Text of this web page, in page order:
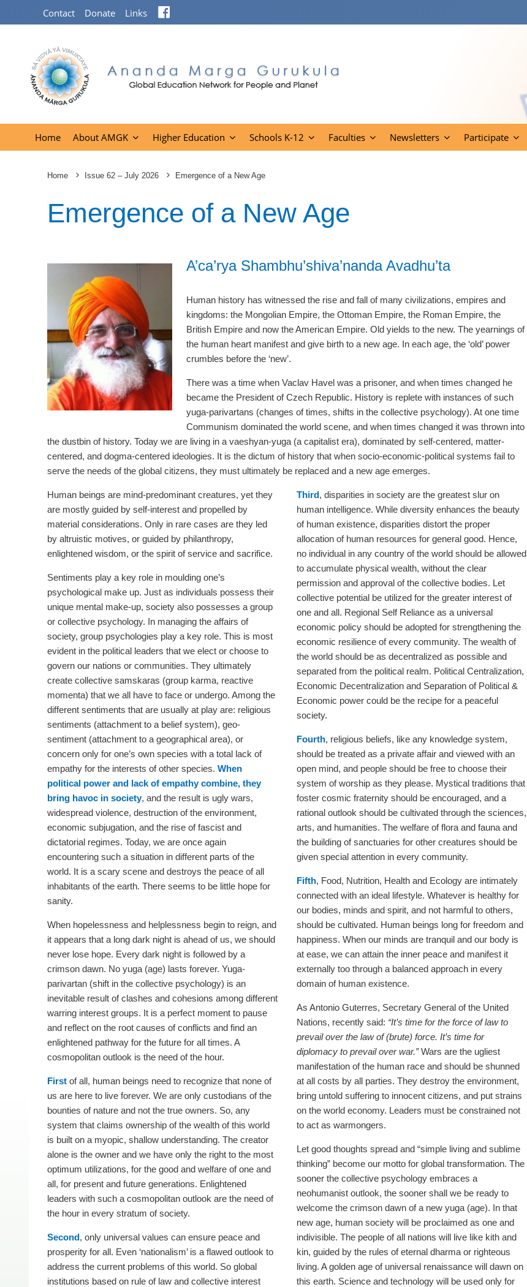
Contact Donate Links
Home About AMGK Higher Education Schools K-12 Faculties Newsletters Participate
Home Issue 62 – July 2026 Emergence of a New Age
Emergence of a New Age
A’ca’rya Shambhu’shiva’nanda Avadhu’ta
Human history has witnessed the rise and fall of many civilizations, empires and
kingdoms: the Mongolian Empire, the Ottoman Empire, the Roman Empire, the
British Empire and now the American Empire. Old yields to the new. The yearnings of
the human heart manifest and give birth to a new age. In each age, the ‘old’ power
crumbles before the ‘new’.
There was a time when Vaclav Havel was a prisoner, and when times changed he
became the President of Czech Republic. History is replete with instances of such
yuga-parivartans (changes of times, shifts in the collective psychology). At one time
Communism dominated the world scene, and when times changed it was thrown into
the dustbin of history. Today we are living in a vaeshyan-yuga (a capitalist era), dominated by self-centered, matter-
centered, and dogma-centered ideologies. It is the dictum of history that when socio-economic-political systems fail to
serve the needs of the global citizens, they must ultimately be replaced and a new age emerges.
Human beings are mind-predominant creatures, yet they
are mostly guided by self-interest and propelled by
material considerations. Only in rare cases are they led
by altruistic motives, or guided by philanthropy,
enlightened wisdom, or the spirit of service and sacrifice.
Sentiments play a key role in moulding one’s
psychological make up. Just as individuals possess their
unique mental make-up, society also possesses a group
or collective psychology. In managing the affairs of
society, group psychologies play a key role. This is most
evident in the political leaders that we elect or choose to
govern our nations or communities. They ultimately
create collective samskaras (group karma, reactive
momenta) that we all have to face or undergo. Among the
different sentiments that are usually at play are: religious
sentiments (attachment to a belief system), geo-
sentiment (attachment to a geographical area), or
concern only for one’s own species with a total lack of
empathy for the interests of other species. When
political power and lack of empathy combine, they
bring havoc in society, and the result is ugly wars,
widespread violence, destruction of the environment,
economic subjugation, and the rise of fascist and
dictatorial regimes. Today, we are once again
encountering such a situation in different parts of the
world. It is a scary scene and destroys the peace of all
inhabitants of the earth. There seems to be little hope for
sanity.
When hopelessness and helplessness begin to reign, and
it appears that a long dark night is ahead of us, we should
never lose hope. Every dark night is followed by a
crimson dawn. No yuga (age) lasts forever. Yuga-
parivartan (shift in the collective psychology) is an
inevitable result of clashes and cohesions among different
warring interest groups. It is a perfect moment to pause
and reflect on the root causes of conflicts and find an
enlightened pathway for the future for all times. A
cosmopolitan outlook is the need of the hour.
First of all, human beings need to recognize that none of
us are here to live forever. We are only custodians of the
bounties of nature and not the true owners. So, any
system that claims ownership of the wealth of this world
is built on a myopic, shallow understanding. The creator
alone is the owner and we have only the right to the most
optimum utilizations, for the good and welfare of one and
all, for present and future generations. Enlightened
leaders with such a cosmopolitan outlook are the need of
the hour in every stratum of society.
Second, only universal values can ensure peace and
prosperity for all. Even ‘nationalism’ is a flawed outlook to
address the current problems of this world. So global
institutions based on rule of law and collective interest
Third, disparities in society are the greatest slur on
human intelligence. While diversity enhances the beauty
of human existence, disparities distort the proper
allocation of human resources for general good. Hence,
no individual in any country of the world should be allowed
to accumulate physical wealth, without the clear
permission and approval of the collective bodies. Let
collective potential be utilized for the greater interest of
one and all. Regional Self Reliance as a universal
economic policy should be adopted for strengthening the
economic resilience of every community. The wealth of
the world should be as decentralized as possible and
separated from the political realm. Political Centralization,
Economic Decentralization and Separation of Political &
Economic power could be the recipe for a peaceful
society.
Fourth, religious beliefs, like any knowledge system,
should be treated as a private affair and viewed with an
open mind, and people should be free to choose their
system of worship as they please. Mystical traditions that
foster cosmic fraternity should be encouraged, and a
rational outlook should be cultivated through the sciences,
arts, and humanities. The welfare of flora and fauna and
the building of sanctuaries for other creatures should be
given special attention in every community.
Fifth, Food, Nutrition, Health and Ecology are intimately
connected with an ideal lifestyle. Whatever is healthy for
our bodies, minds and spirit, and not harmful to others,
should be cultivated. Human beings long for freedom and
happiness. When our minds are tranquil and our body is
at ease, we can attain the inner peace and manifest it
externally too through a balanced approach in every
domain of human existence.
As Antonio Guterres, Secretary General of the United
Nations, recently said: “It’s time for the force of law to
prevail over the law of (brute) force. It’s time for
diplomacy to prevail over war.”Wars are the ugliest
manifestation of the human race and should be shunned
at all costs by all parties. They destroy the environment,
bring untold suffering to innocent citizens, and put strains
on the world economy. Leaders must be constrained not
to act as warmongers.
Let good thoughts spread and “simple living and sublime
thinking” become our motto for global transformation. The
sooner the collective psychology embraces a
neohumanist outlook, the sooner shall we be ready to
welcome the crimson dawn of a new yuga (age). In that
new age, human society will be proclaimed as one and
indivisible. The people of all nations will live like kith and
kin, guided by the rules of eternal dharma or righteous
living. A golden age of universal renaissance will dawn on
this earth. Science and technology will be used only for